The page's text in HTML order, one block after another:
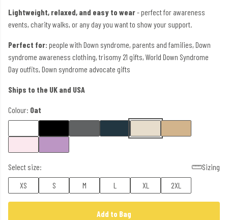
Lightweight, relaxed, and easy to wear- perfect for awareness
events, charity walks, or any day you want to show your support.
Perfect for: people with Down syndrome, parents and families, Down
syndrome awareness clothing, trisomy 21 gifts, World Down Syndrome
Day outfits, Down syndrome advocate gifts
Ships to the UK and USA
Colour: Oat
Select size:
Sizing
XS
S M L XL 2XL
Add to Bag